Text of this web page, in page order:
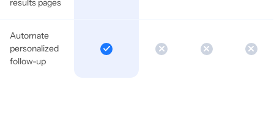
results pages
Automate
personalized
follow-up